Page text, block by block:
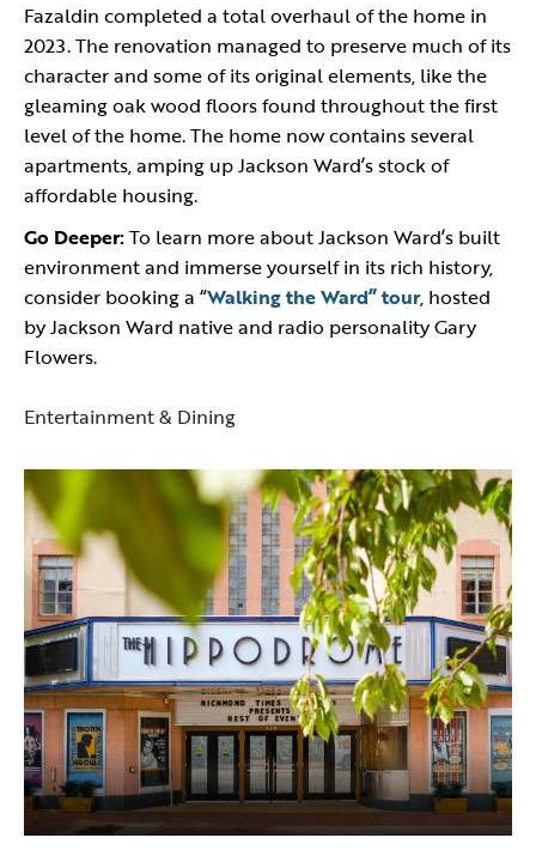
Fazaldin completed a total overhaul of the home in
2023. The renovation managed to preserve much of its
character and some of its original elements, like the
gleaming oak wood floors found throughout the first
level of the home. The home now contains several
apartments, amping up Jackson Ward’s stock of
affordable housing.
Go Deeper:To learn more about Jackson Ward’s built
environment and immerse yourself in its rich history,
consider booking a “Walking the Ward” tour, hosted
by Jackson Ward native and radio personality Gary
Flowers.
Entertainment & Dining